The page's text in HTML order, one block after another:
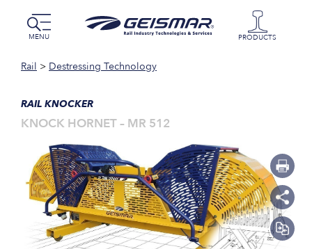
MENU PRODUCTS
Rail > Destressing Technology
RAIL KNOCKER
KNOCK HORNET – MR 512